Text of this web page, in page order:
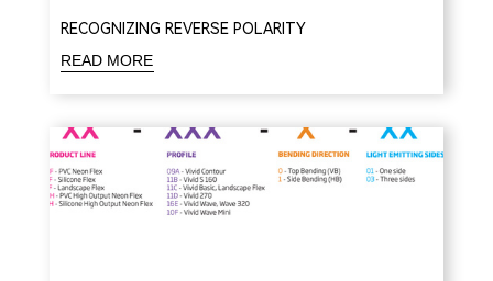
RECOGNIZING REVERSE POLARITY
READ MORE